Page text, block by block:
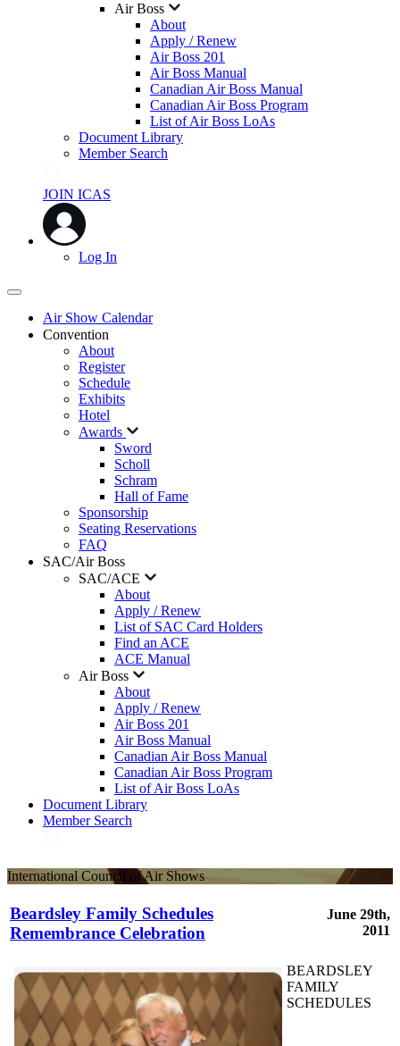
Air Boss
About
Apply / Renew
Air Boss 201
Air Boss Manual
Canadian Air Boss Manual
Canadian Air Boss Program
List of Air Boss LoAs
Document Library
Member Search
JOIN ICAS
Log In
Air Show Calendar
Convention
About
Register
Schedule
Exhibits
Hotel
Awards
Sword
Scholl
Schram
Hall of Fame
Sponsorship
Seating Reservations
FAQ
SAC/Air Boss
SAC/ACE
About
Apply / Renew
List of SAC Card Holders
Find an ACE
ACE Manual
Air Boss
About
Apply / Renew
Air Boss 201
Air Boss Manual
Canadian Air Boss Manual
Canadian Air Boss Program
List of Air Boss LoAs
Document Library
Member Search
International Council of Air Shows
Beardsley Family Schedules
Remembrance Celebration
June 29th,
2011
BEARDSLEY
FAMILY
SCHEDULES